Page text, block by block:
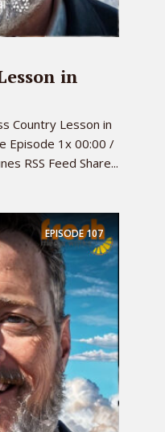
in
Country Lesson in
Episode 1x 00:00 /
RSS Feed Share...
EPISODE107